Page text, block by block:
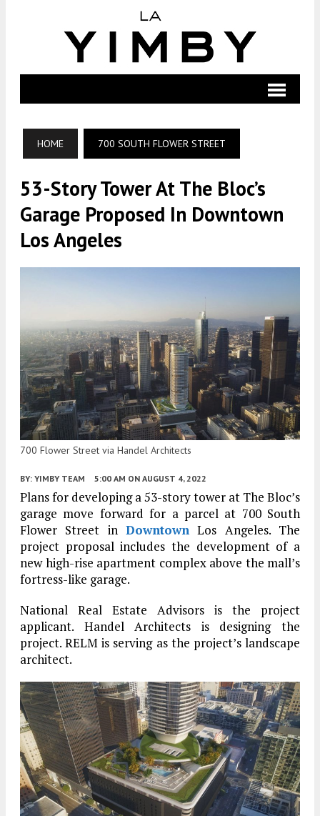
HOME 700 SOUTH FLOWER STREET
53-Story Tower At The Bloc’s
Garage Proposed In Downtown
Los Angeles
700 Flower Street via Handel Architects
BY: YIMBY TEAM 5:00 AM ON AUGUST 4, 2022
Plans for developing a 53-story tower at The Bloc’s
garage move forward for a parcel at 700 South
Flower Street in Downtown Los Angeles. The
project proposal includes the development of a
new high-rise apartment complex above the mall’s
fortress-like garage.
National Real Estate Advisors is the project
applicant. Handel Architects is designing the
project. RELM is serving as the project’s landscape
architect.